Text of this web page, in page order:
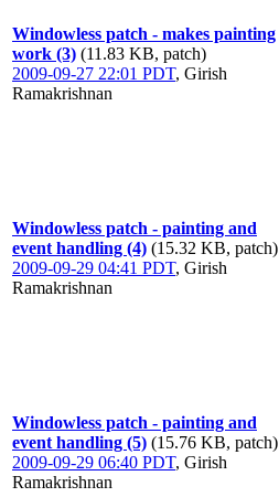
Windowless patch - makes painting
work (3) (11.83 KB, patch)
2009-09-27 22:01 PDT, Girish
Ramakrishnan
Windowless patch - painting and
event handling (4) (15.32 KB, patch)
2009-09-29 04:41 PDT, Girish
Ramakrishnan
Windowless patch - painting and
event handling (5) (15.76 KB, patch)
2009-09-29 06:40 PDT, Girish
Ramakrishnan